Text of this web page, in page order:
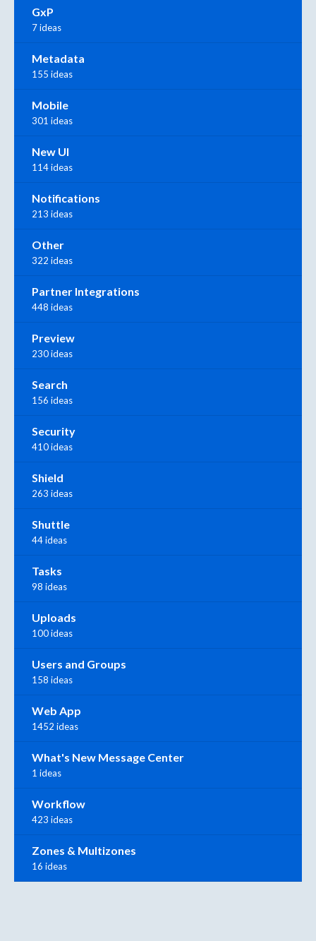
GxP
7 ideas
Metadata
155 ideas
Mobile
301 ideas
New UI
114 ideas
Notifications
213 ideas
Other
322 ideas
Partner Integrations
448 ideas
Preview
230 ideas
Search
156 ideas
Security
410 ideas
Shield
263 ideas
Shuttle
44 ideas
Tasks
98 ideas
Uploads
100 ideas
Users and Groups
158 ideas
Web App
1452 ideas
What's New Message Center
1 ideas
Workflow
423 ideas
Zones & Multizones
16 ideas